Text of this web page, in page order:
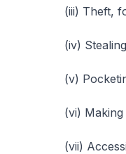
(iii) Theft,
(iv)
(v)
(vi)
(vii)